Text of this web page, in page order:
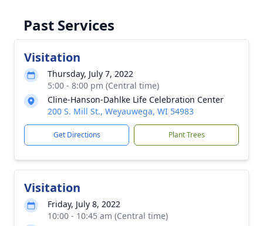
Past Services
Visitation
Thursday, July 7, 2022
5:00 - 8:00 pm (Central time)
Cline-Hanson-Dahlke Life Celebration Center
200 S. Mill St., Weyauwega, WI 54983
Get Directions Plant Trees
Visitation
Friday, July 8, 2022
10:00 - 10:45 am (Central time)